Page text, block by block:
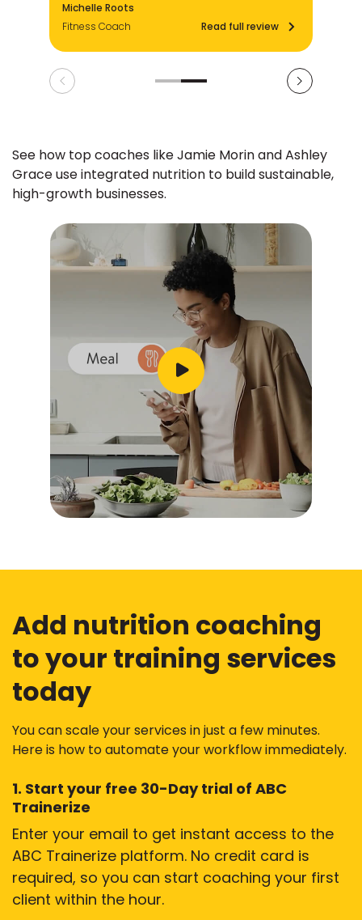
Michelle Roots
Fitness Coach
Read full review
See how top coaches like Jamie Morin and Ashley
Grace use integrated nutrition to build sustainable,
high-growth businesses.
Add nutrition coaching
to your training services
today
You can scale your services in just a few minutes.
Here is how to automate your workflow immediately.
1. Start your free 30-Day trial of ABC
Trainerize
Enter your email to get instant access to the
ABC Trainerize platform. No credit card is
required, so you can start coaching your first
client within the hour.